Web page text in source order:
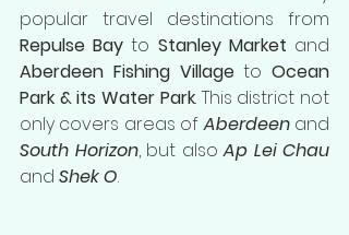
Repulse Bay to Stanley Market
Aberdeen Fishing Village to Ocean
Park & its Water Park. This district not
only covers areas of Aberdeen
South Horizon, but also Ap Lei Chau
and Shek O.